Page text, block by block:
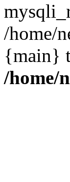
/home/
{main}
/home/